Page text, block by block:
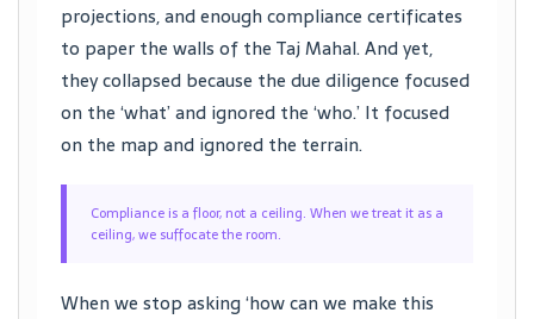
projections, and enough compliance certificates
to paper the walls of the Taj Mahal. And yet,
they collapsed because the due diligence focused
on the ‘what’ and ignored the ‘who.’ It focused
on the map and ignored the terrain.
Compliance is a floor, not a ceiling. When we treat it as a
ceiling, we suffocate the room.
When we stop asking ‘how can we make this